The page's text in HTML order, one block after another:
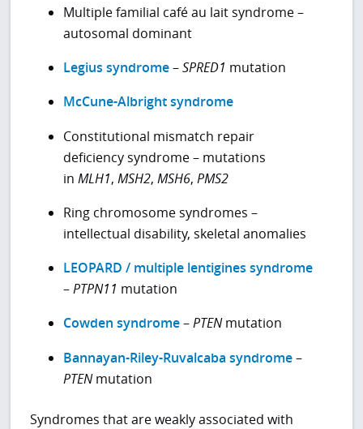
Multiple familial café au lait syndrome –
autosomal dominant
Legius syndrome–SPRED1 mutation
McCune-Albright syndrome
Constitutional mismatch repair
deficiency syndrome – mutations
in MLH1, MSH2, MSH6, PMS2
Ring chromosome syndromes –
intellectual disability, skeletal anomalies
LEOPARD / multiple lentigines syndrome
–PTPN11 mutation
Cowden syndrome–PTENmutation
Bannayan-Riley-Ruvalcaba syndrome–
PTENmutation
Syndromes that are weakly associated with